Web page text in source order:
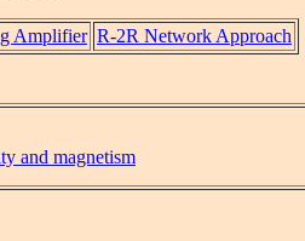
Amplifier R-2R Network Approach
and magnetism